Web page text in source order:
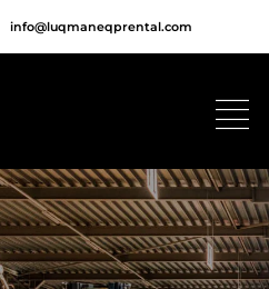
info@luqmaneqprental.com